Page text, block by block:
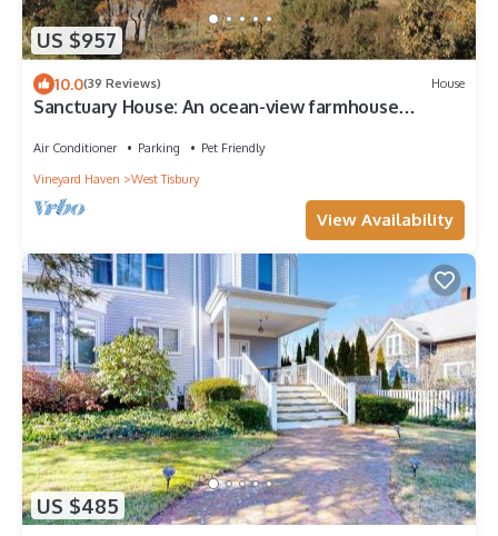
US $957
10.0(39 Reviews) House
Sanctuary House: An ocean-view farmhouse
Air Conditioner Parking
Pet Friendly
Vineyard Haven
West Tisbury
View Availability
US $485